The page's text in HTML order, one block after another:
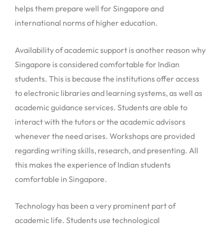
helps them prepare well for Singapore and
international norms of higher education.
Availability of academic support is another reason why
Singapore is considered comfortable for Indian
students. This is because the institutions offer access
to electronic libraries and learning systems, as well as
academic guidance services. Students are able to
interact with the tutors or the academic advisors
whenever the need arises. Workshops are provided
regarding writing skills, research, and presenting. All
this makes the experience of Indian students
comfortable in Singapore.
Technology has been a very prominent part of
academic life. Students use technological